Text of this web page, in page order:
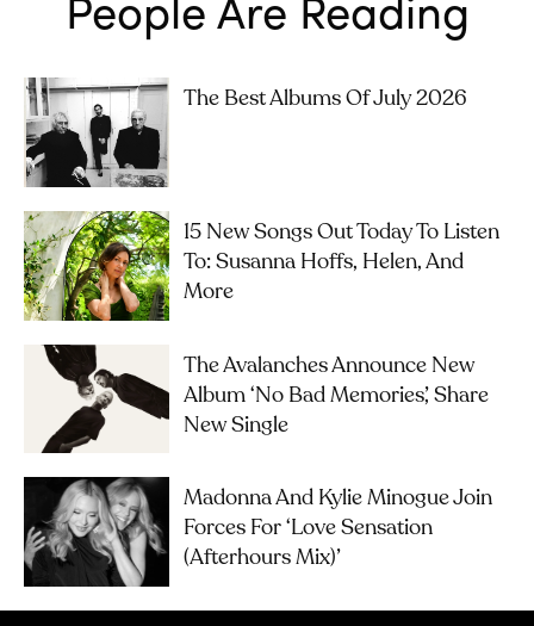
The Best Albums Of July 2026
15 New Songs Out Today To Listen
To: Susanna Hoffs, Helen, And
More
The Avalanches Announce New
Album ‘No Bad Memories’, Share
New Single
Madonna And Kylie Minogue Join
Forces For ‘Love Sensation
(Afterhours Mix)’